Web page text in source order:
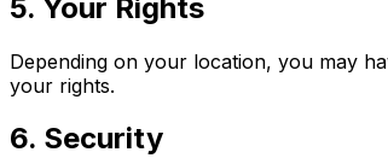
5. Your Rights
Depending on your location, you may
your rights.
6. Security